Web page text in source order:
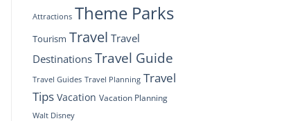
Attractions Theme Parks
Tourism Travel Travel
Destinations Travel Guide
Travel Guides Travel Planning Travel
Tips Vacation Vacation Planning
Walt Disney